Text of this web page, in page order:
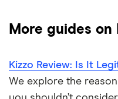
$5,000 loan
Fat Cat
Fig
goPeer
More guides on
Kizzo Review: Is It
We explore the